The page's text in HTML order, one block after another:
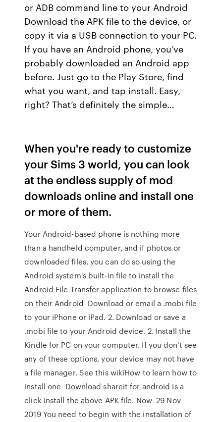
or ADB command line to your Android
Download the APK file to the device, or
copy it via a USB connection to your PC.
If you have an Android phone, you’ve
probably downloaded an Android app
before. Just go to the Play Store, find
what you want, and tap install. Easy,
right? That’s definitely the simple…
When you're ready to customize
your Sims 3 world, you can look
at the endless supply of mod
downloads online and install one
or more of them.
Your Android-based phone is nothing more
than a handheld computer, and if photos or
downloaded files, you can do so using the
Android system's built-in file to install the
Android File Transfer application to browse files
on their Android Download or email a .mobi file
to your iPhone or iPad. 2. Download or save a
.mobi file to your Android device. 2. Install the
Kindle for PC on your computer. If you don't see
any of these options, your device may not have
a file manager. See this wikiHow to learn how to
install one Download shareit for android is a
click install the above APK file. Now 29 Nov
2019 You need to begin with the installation of